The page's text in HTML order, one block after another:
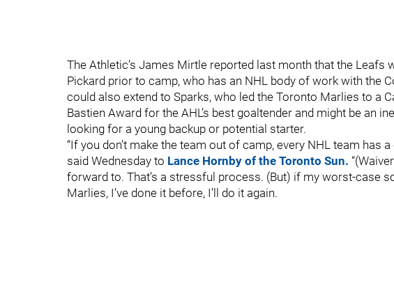
The Athletic’s James Mirtle reported last month that the Leafs
Pickard prior to camp, who has an NHL body of work with the
could also extend to Sparks, who led the Toronto Marlies to a
Bastien Award for the AHL’s best goaltender and might be an
looking for a young backup or potential starter.
“If you don’t make the team out of camp, every NHL team has
said Wednesday to Lance Hornby of the Toronto Sun.
forward to. That’s a stressful process. (But) if my worst-case
Marlies, I’ve done it before, I’ll do it again.